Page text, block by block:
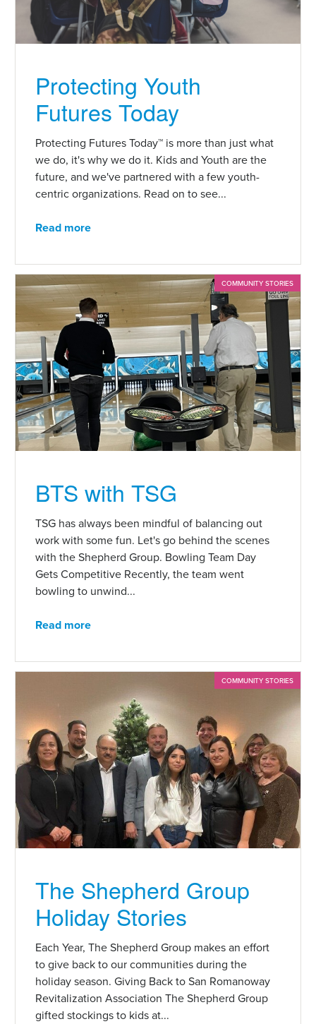
Protecting Youth
Futures Today
Protecting Futures Today™ is more than just what
we do, it's why we do it. Kids and Youth are the
future, and we've partnered with a few youth-
centric organizations. Read on to see...
Read more
COMMUNITY STORIES
BTS with TSG
TSG has always been mindful of balancing out
work with some fun. Let's go behind the scenes
with the Shepherd Group. Bowling Team Day
Gets Competitive Recently, the team went
bowling to unwind...
Read more
COMMUNITY STORIES
The Shepherd Group
Holiday Stories
Each Year, The Shepherd Group makes an effort
to give back to our communities during the
holiday season. Giving Back to San Romanoway
Revitalization Association The Shepherd Group
gifted stockings to kids at...